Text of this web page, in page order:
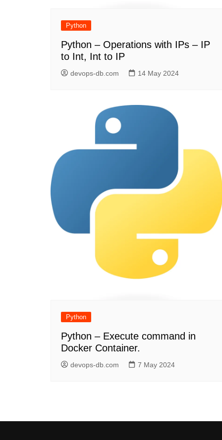
Python
Python – Operations with IPs – IP
to Int, Int to IP
devops-db.com 14 May 2024
Python
Python – Execute command in
Docker Container.
devops-db.com 7 May 2024